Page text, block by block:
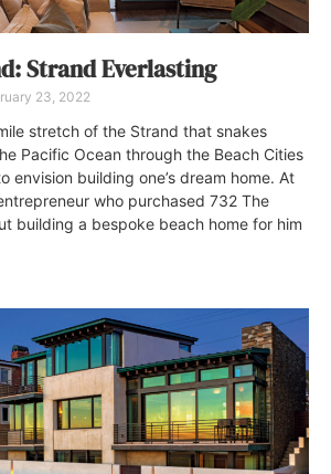
Strand Everlasting
23, 2022
stretch of the Strand that snakes
Pacific Ocean through the Beach Cities
envision building one’s dream home. At
who purchased 732 The
building a bespoke beach home for him